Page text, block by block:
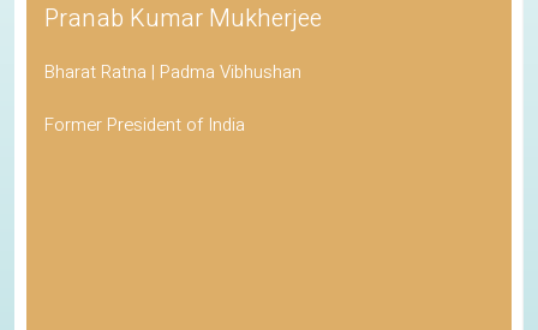
Pranab Kumar Mukherjee
Bharat Ratna | Padma Vibhushan
Former President of India